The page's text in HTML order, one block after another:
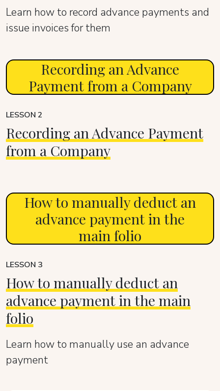
Learn how to record advance payments and
issue invoices for them
Recording an Advance
Payment from a Company
LESSON 2
Recording an Advance Payment
from a Company
How to manually deduct an
advance payment in the
main folio
LESSON 3
How to manually deduct an
advance payment in the main
folio
Learn how to manually use an advance
payment